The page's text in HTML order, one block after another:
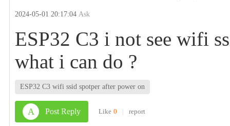
2024-05-01 20:17:04Ask
ESP32 C3 i not see wifi
what i can do ?
ESP32 C3 wifi ssid spotper after power on
A Post Reply Like 0 | report